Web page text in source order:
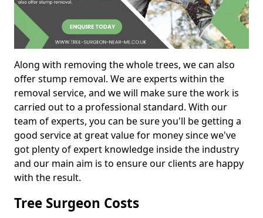
Along with removing the whole trees, we can also
offer stump removal. We are experts within the
removal service, and we will make sure the work is
carried out to a professional standard. With our
team of experts, you can be sure you'll be getting a
good service at great value for money since we've
got plenty of expert knowledge inside the industry
and our main aim is to ensure our clients are happy
with the result.
Tree Surgeon Costs